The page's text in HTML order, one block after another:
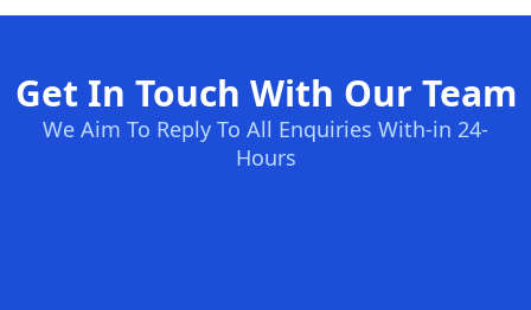
Get In Touch With Our Team
We Aim To Reply To All Enquiries With-in 24-
Hours